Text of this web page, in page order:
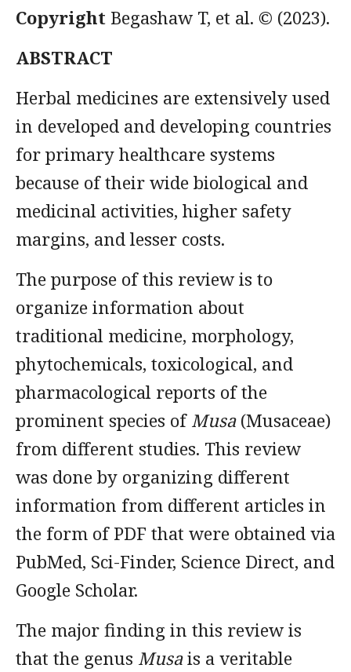
Copyright Begashaw T, et al. © (2023).
ABSTRACT
Herbal medicines are extensively used
in developed and developing countries
for primary healthcare systems
because of their wide biological and
medicinal activities, higher safety
margins, and lesser costs.
The purpose of this review is to
organize information about
traditional medicine, morphology,
phytochemicals, toxicological, and
pharmacological reports of the
prominent species of Musa(Musaceae)
from different studies. This review
was done by organizing different
information from different articles in
the form of PDF that were obtained via
PubMed, Sci-Finder, Science Direct, and
Google Scholar.
The major finding in this review is
that the genus Musais a veritable